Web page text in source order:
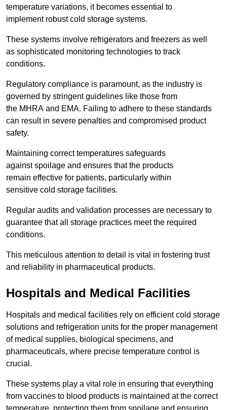
temperature variations, it becomes essential to
implement robust cold storage systems.
These systems involve refrigerators and freezers as well
as sophisticated monitoring technologies to track
conditions.
Regulatory compliance is paramount, as the industry is
governed by stringent guidelines like those from
the MHRA and EMA. Failing to adhere to these standards
can result in severe penalties and compromised product
safety.
Maintaining correct temperatures safeguards
against spoilage and ensures that the products
remain effective for patients, particularly within
sensitive cold storage facilities.
Regular audits and validation processes are necessary to
guarantee that all storage practices meet the required
conditions.
This meticulous attention to detail is vital in fostering trust
and reliability in pharmaceutical products.
Hospitals and Medical Facilities
Hospitals and medical facilities rely on efficient cold storage
solutions and refrigeration units for the proper management
of medical supplies, biological specimens, and
pharmaceuticals, where precise temperature control is
crucial.
These systems play a vital role in ensuring that everything
from vaccines to blood products is maintained at the correct